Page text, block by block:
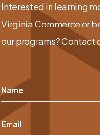
Interested in learning
Virginia Commerce or
our programs? Contact